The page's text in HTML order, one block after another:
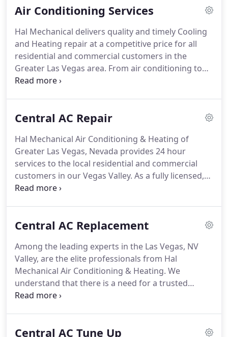
Air Conditioning Services
Hal Mechanical delivers quality and timely Cooling
and Heating repair at a competitive price for all
residential and commercial customers in the
Greater Las Vegas area. From air conditioning to
furnace and boiler repair, even new HVAC system
air cleaners, humidifiers and more.
We also provide
enough in Las Vegas for you to sweat over
common air conditioning problems!
Central AC Repair
Hal Mechanical Air Conditioning & Heating of
Greater Las Vegas, Nevada provides 24 hour
services to the local residential and commercial
customers in our Vegas Valley. As a fully licensed,
bonded, and insured HVAC specialist, you can have
professionals.With our experienced and skilled
products, you will have nothing less than superior
services.Hal Mechanical Air Conditioning &
Heating provides air conditioning repair services
for our commercial and residential customers in
the Greater Las Vegas, Nevada area.
Central AC Replacement
Among the leading experts in the Las Vegas, NV
Valley, are the elite professionals from Hal
Mechanical Air Conditioning & Heating. We
understand that there is a need for a trusted
professional who is reliable, affordable, fully
criteria.With 24-hour availability, our skilled
Central AC Tune Up